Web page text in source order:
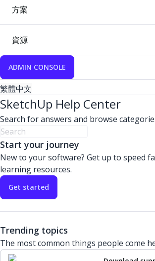
方案
資源
ADMIN CONSOLE
繁體中文
SketchUp Help Center
Search for answers and browse
Start your journey
New to your software? Get up to speed
learning resources.
Get started
Trending topics
The most common things people come